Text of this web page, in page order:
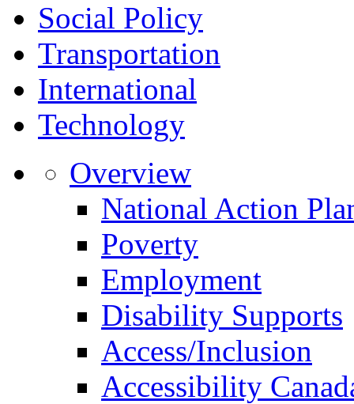
Social Policy
Transportation
International
Technology
Overview
National Action
Poverty
Employment
Disability Supports
Access/Inclusion
Accessibility